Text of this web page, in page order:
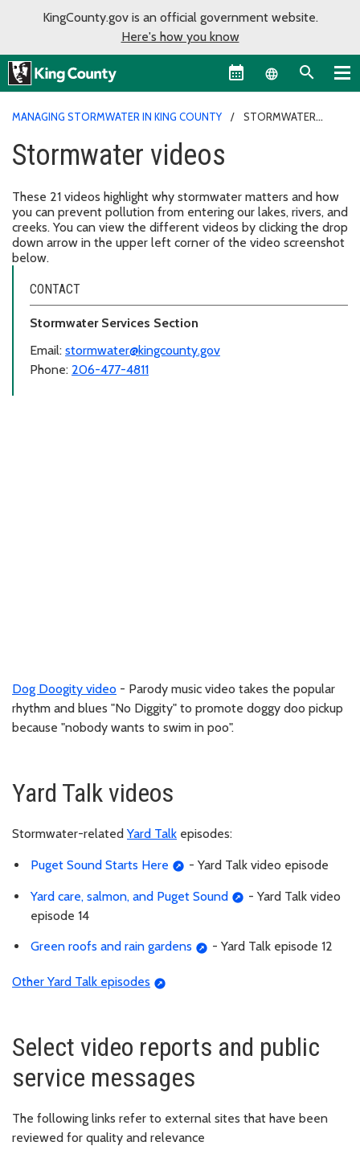
KingCounty.gov is an official government website.
Here's how you know
Language
MANAGING STORMWATER IN KING COUNTY
STORMWATER
Stormwater videos
These 21 videos highlight why stormwater matters and how
you can prevent pollution from entering our lakes, rivers, and
creeks. You can view the different videos by clicking the drop
down arrow in the upper left corner of the video screenshot
below.
CONTACT
Stormwater Services Section
Email: stormwater@kingcounty.gov
Phone: 206-477-4811
Dog Doogity video - Parody music video takes the popular
rhythm and blues "No Diggity" to promote doggy doo pickup
because "nobody wants to swim in poo".
Yard Talk videos
Stormwater-related Yard Talk episodes:
Puget Sound Starts Here - Yard Talk video episode
Yard care, salmon, and Puget Sound
- Yard Talk video
episode 14
Green roofs and rain gardens - Yard Talk episode 12
Other Yard Talk episodes
Select video reports and public
service messages
The following links refer to external sites that have been
reviewed for quality and relevance